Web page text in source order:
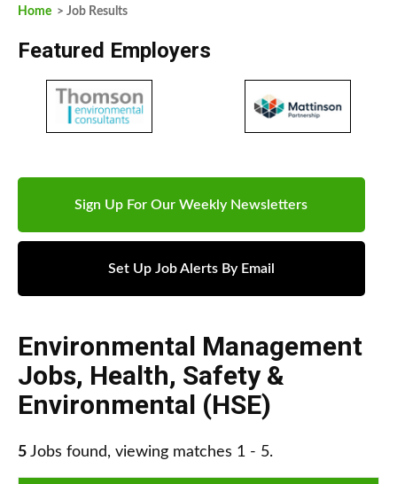
Home > Job Results
Featured Employers
Sign Up For Our Weekly Newsletters
Set Up Job Alerts By Email
Environmental Management
Jobs, Health, Safety &
Environmental (HSE)
5 Jobs found, viewing matches 1 - 5.